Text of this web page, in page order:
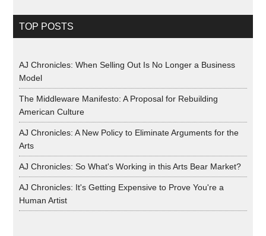
TOP POSTS
AJ Chronicles: When Selling Out Is No Longer a Business
Model
The Middleware Manifesto: A Proposal for Rebuilding
American Culture
AJ Chronicles: A New Policy to Eliminate Arguments for the
Arts
AJ Chronicles: So What's Working in this Arts Bear Market?
AJ Chronicles: It's Getting Expensive to Prove You're a
Human Artist